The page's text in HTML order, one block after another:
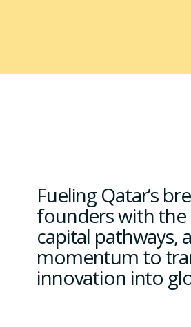
Fueling Qatar’s
founders with
capital pathways,
momentum to
innovation into